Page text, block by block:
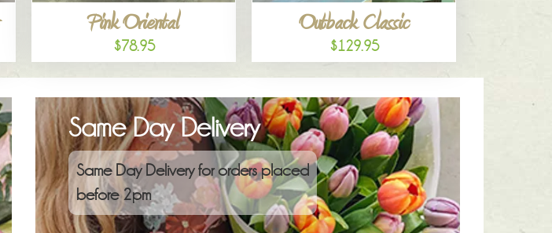
Pink Oriental
$78.95
Outback Classic
$129.95
Same Day Delivery
Same Day Delivery for orders placed
before 2pm